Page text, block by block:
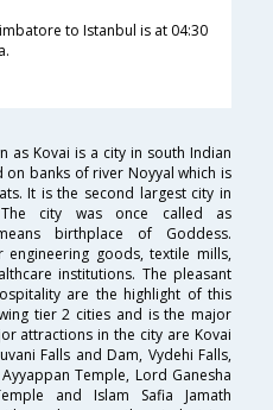
to Istanbul is at 04:30
as Kovai is a city in south Indian
banks of river Noyyal which is
It is the second largest city in
city was once called as
birthplace of Goddess.
goods, textile mills,
institutions. The pleasant
are the highlight of this
tier 2 cities and is the major
attractions in the city are Kovai
Falls and Dam, Vydehi Falls,
Temple, Lord Ganesha
and Islam Safia Jamath